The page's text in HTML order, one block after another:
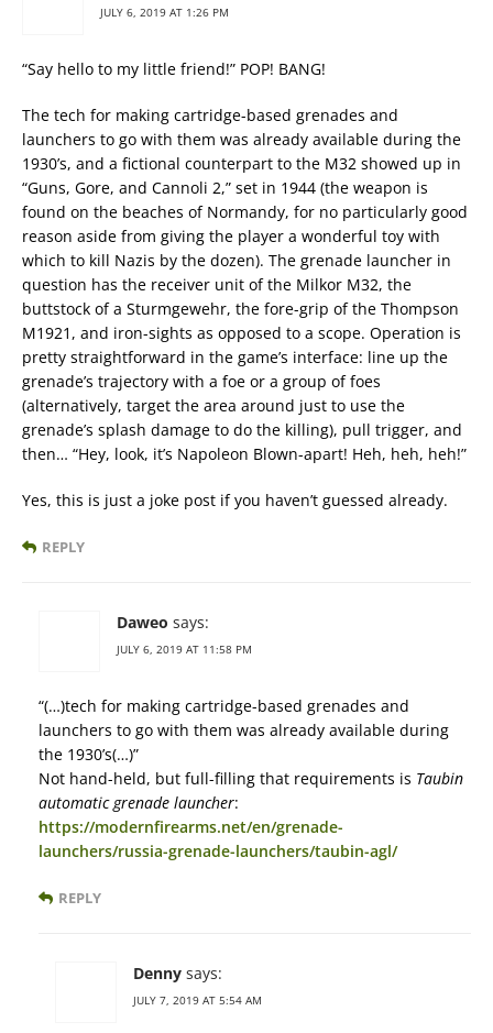
JULY 6, 2019 AT 1:26 PM
“Say hello to my little friend!” POP! BANG!
The tech for making cartridge-based grenades and
launchers to go with them was already available during the
1930’s, and a fictional counterpart to the M32 showed up in
“Guns, Gore, and Cannoli 2,” set in 1944 (the weapon is
found on the beaches of Normandy, for no particularly good
reason aside from giving the player a wonderful toy with
which to kill Nazis by the dozen). The grenade launcher in
question has the receiver unit of the Milkor M32, the
buttstock of a Sturmgewehr, the fore-grip of the Thompson
M1921, and iron-sights as opposed to a scope. Operation is
pretty straightforward in the game’s interface: line up the
grenade’s trajectory with a foe or a group of foes
(alternatively, target the area around just to use the
grenade’s splash damage to do the killing), pull trigger, and
then… “Hey, look, it’s Napoleon Blown-apart! Heh, heh, heh!”
Yes, this is just a joke post if you haven’t guessed already.
REPLY
Daweo says:
JULY 6, 2019 AT 11:58 PM
“(…)tech for making cartridge-based grenades and
launchers to go with them was already available during
the 1930’s(…)”
Not hand-held, but full-filling that requirements is Taubin
automatic grenade launcher:
https://modernfirearms.net/en/grenade-
launchers/russia-grenade-launchers/taubin-agl/
REPLY
Denny says:
JULY 7, 2019 AT 5:54 AM